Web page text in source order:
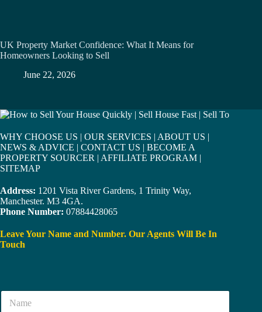
UK Property Market Confidence: What It Means for
Homeowners Looking to Sell
June 22, 2026
WHY CHOOSE US | OUR SERVICES | ABOUT US |
NEWS & ADVICE | CONTACT US | BECOME A
PROPERTY SOURCER | AFFILIATE PROGRAM |
SITEMAP
Address: 1201 Vista River Gardens, 1 Trinity Way,
Manchester. M3 4GA.
Phone Number: 07884428065
Leave Your Name and Number. Our Agents Will Be In
Touch
N